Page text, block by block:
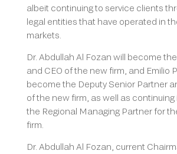
albeit continuing to service clients
legal entities that have operated in
markets.
Dr. Abdullah Al Fozan will become
and CEO of the new firm, and Emilio
become the Deputy Senior Partner
of the new firm, as well as continuing
the Regional Managing Partner for
firm.
Dr. Abdullah Al Fozan, current